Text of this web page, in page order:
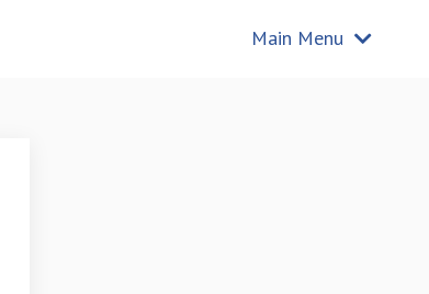
Main Menu